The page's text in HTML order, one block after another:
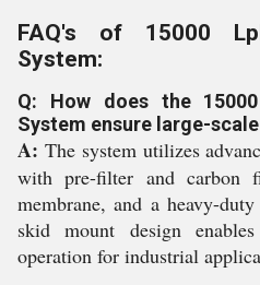
FAQ's of 15000
System:
Q: How does the
System ensure large-
A: The system utilizes
with pre-filter and carbon
membrane, and a heavy-
skid mount design
operation for industrial